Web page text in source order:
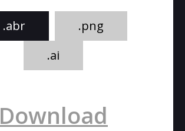
.abr
.png
.ai
Download